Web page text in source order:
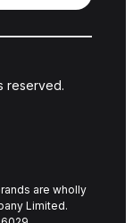
reserved.
are wholly
Limited.